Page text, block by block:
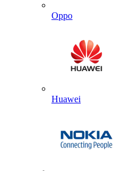
Oppo
Huawei